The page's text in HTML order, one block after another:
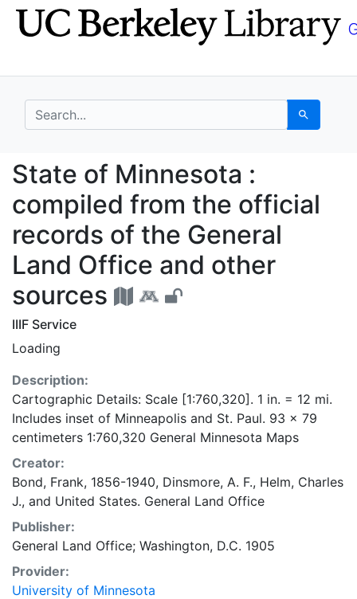
Skip
to
Skip to
main
search for Search
State of Minnesota :
State of Minnesota :
compiled from the official
records of the General
Land Office and other
sources
IIIF Service
Loading
Description:
Cartographic Details: Scale [1:760,320]. 1 in. = 12 mi.
Includes inset of Minneapolis and St. Paul. 93 x 79
centimeters 1:760,320 General Minnesota Maps
Creator:
Bond, Frank, 1856-1940, Dinsmore, A. F., Helm, Charles
J., and United States. General Land Office
Publisher:
General Land Office; Washington, D.C. 1905
Provider:
University of Minnesota